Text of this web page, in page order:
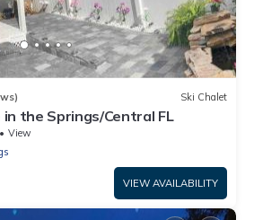
Ski Chalet
the Springs/Central FL
View
VIEW AVAILABILITY